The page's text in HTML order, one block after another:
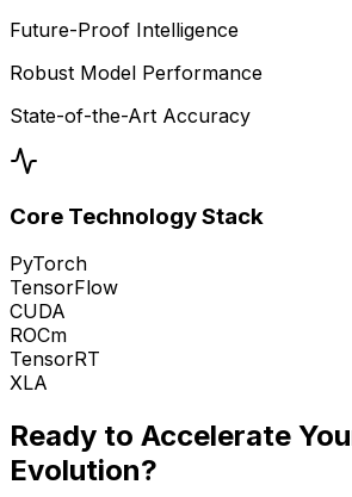
Future-Proof Intelligence
Robust Model Performance
State-of-the-Art Accuracy
Core Technology Stack
PyTorch
TensorFlow
CUDA
ROCm
TensorRT
XLA
Ready to Accelerate
Evolution?